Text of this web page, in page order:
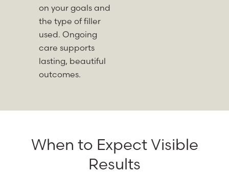
on your goals and
the type of filler
used. Ongoing
care supports
lasting, beautiful
outcomes.
When to Expect Visible
Results